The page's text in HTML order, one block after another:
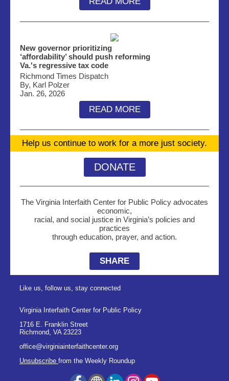
New governor prioritizing
‘affordability’ should push reforming
Va.'s regressive tax code
Richmond Times Dispatch
By, Karl Polzer
Jan. 26, 2026
READ MORE
Help us continue to work for a more just society.
DONATE
The Virginia Interfaith Center for Public Policy advocates
economic,
racial, and social justice in Virginia’s policies and
practices
through education, prayer, and action.
SHARE
Like us, follow us, stay connected
Virginia Interfaith Center for Public Policy
1716 E. Franklin Street
Richmond, VA 23223
office@virginiainterfaithcenter.org
Unsubscribe from the Weekly Roundup